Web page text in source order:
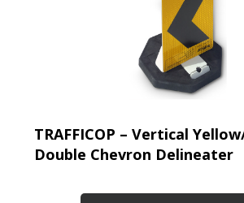
TRAFFICOP – Vertical
Double Chevron Delineater